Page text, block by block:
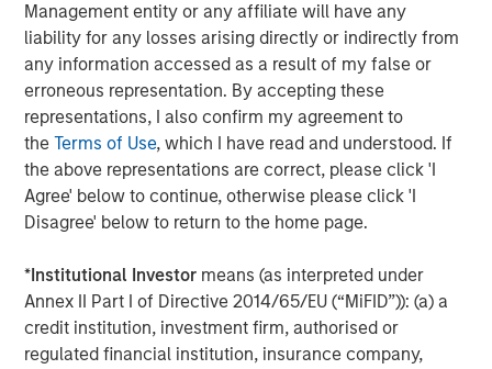
Management entity or any affiliate will have any
liability for any losses arising directly or indirectly from
any information accessed as a result of my false or
erroneous representation. By accepting these
representations, I also confirm my agreement to
theTerms of Use, which I have read and understood. If
the above representations are correct, please click 'I
Agree' below to continue, otherwise please click 'I
Disagree' below to return to the home page.
*Institutional Investor means (as interpreted under
Annex II Part I of Directive 2014/65/EU (“MiFID”)): (a) a
credit institution, investment firm, authorised or
regulated financial institution, insurance company,
Founded in 1999, Morgan Stanley Private Equity Solutions
is a leading limited partner in private markets with a 25-
year history of serving as a partner of choice to high-
quality private equity managers. The Team’s broad private
markets investment platform encompasses globally
diversified fund of funds programs, custom mandates,
and specialized programs offering exposure to external
private equity funds, co-investments, secondaries, and
venture capital, among other strategies. Since inception,
the Team has committed over $27 billion to more than
1,200 private markets investments, positioning the group
as one of the most experienced private markets investors
in the world.